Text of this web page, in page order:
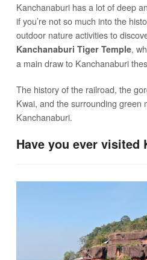
Kanchanaburi has a lot of deep
if you’re not so much into the
outdoor nature activities to
Kanchanaburi Tiger Temple,
a main draw to Kanchanaburi
The history of the railroad, the
Kwai, and the surrounding green
Kanchanaburi.
Have you ever visited